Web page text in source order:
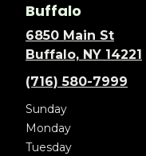
Buffalo
6850 Main St
Buffalo, NY 14221
(716) 580-7999
Sunday
Monday
Tuesday